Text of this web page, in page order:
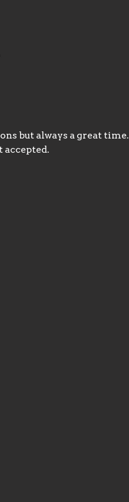
but always a great time.
accepted.